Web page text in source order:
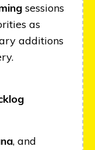
sessions
as
additions
, and